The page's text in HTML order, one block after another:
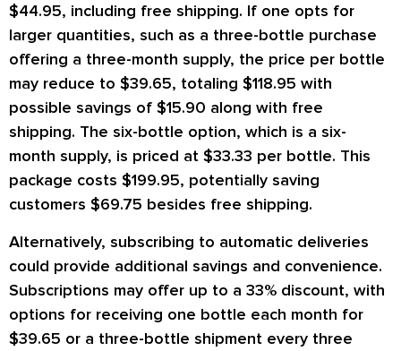
$44.95, including free shipping. If one opts for
larger quantities, such as a three-bottle purchase
offering a three-month supply, the price per bottle
may reduce to $39.65, totaling $118.95 with
possible savings of $15.90 along with free
shipping. The six-bottle option, which is a six-
month supply, is priced at $33.33 per bottle. This
package costs $199.95, potentially saving
customers $69.75 besides free shipping.
Alternatively, subscribing to automatic deliveries
could provide additional savings and convenience.
Subscriptions may offer up to a 33% discount, with
options for receiving one bottle each month for
$39.65 or a three-bottle shipment every three